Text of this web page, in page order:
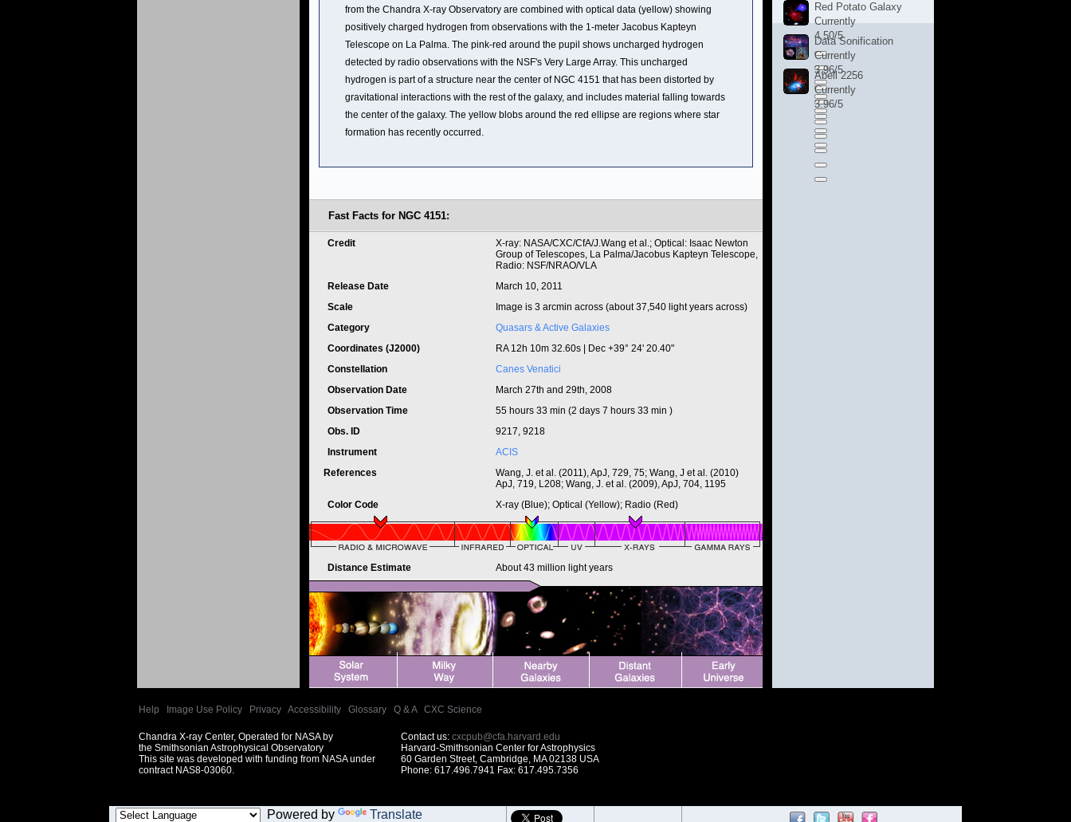
from the Chandra X-ray Observatory are combined with optical data (yellow) showing
positively charged hydrogen from observations with the 1-meter Jacobus Kapteyn
Telescope on La Palma. The pink-red around the pupil shows uncharged hydrogen
detected by radio observations with the NSF's Very Large Array. This uncharged
hydrogen is part of a structure near the center of NGC 4151 that has been distorted by
gravitational interactions with the rest of the galaxy, and includes material falling towards
the center of the galaxy. The yellow blobs around the red ellipse are regions where star
formation has recently occurred.
Fast Facts for NGC 4151:
Credit
X-ray: NASA/CXC/CfA/J.Wang et al.; Optical: Isaac Newton
Group of Telescopes, La Palma/Jacobus Kapteyn Telescope,
Radio: NSF/NRAO/VLA
Release Date
March 10, 2011
Scale
Image is 3 arcmin across (about 37,540 light years across)
Category
Quasars & Active Galaxies
Coordinates (J2000)
RA 12h 10m 32.60s | Dec +39° 24' 20.40"
Constellation
Canes Venatici
Observation Date
March 27th and 29th, 2008
Observation Time
55 hours 33 min (2 days 7 hours 33 min )
Obs. ID
9217, 9218
Instrument
ACIS
References
Wang, J. et al. (2011), ApJ, 729, 75; Wang, J et al. (2010)
ApJ, 719, L208; Wang, J. et al. (2009), ApJ, 704, 1195
Color Code
X-ray (Blue); Optical (Yellow); Radio (Red)
Distance Estimate About 43 million light years
Red Potato Galaxy
Currently
4.50/5
Data Sonification
Currently
3.96/5
Abell 2256
Currently
3.96/5
Help Image Use Policy Privacy Accessibility Glossary Q & A| CXC Science
Chandra X-ray Center, Operated for NASA by
the Smithsonian Astrophysical Observatory
This site was developed with funding from NASA under
contract NAS8-03060.
Contact us:cxcpub@cfa.harvard.edu
Harvard-Smithsonian Center for Astrophysics
60 Garden Street, Cambridge, MA 02138 USA
Phone: 617.496.7941 Fax: 617.495.7356
Powered by Translate